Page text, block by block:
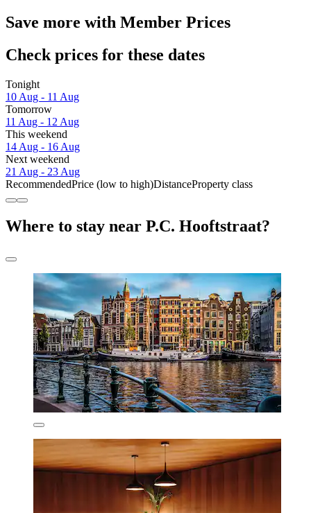
Save more with Member Prices
Check prices for these dates
Tonight
10 Aug - 11 Aug
Tomorrow
11 Aug - 12 Aug
This weekend
14 Aug - 16 Aug
Next weekend
21 Aug - 23 Aug
RecommendedPrice (low to high)DistanceProperty class
Where to stay near P.C. Hooftstraat?